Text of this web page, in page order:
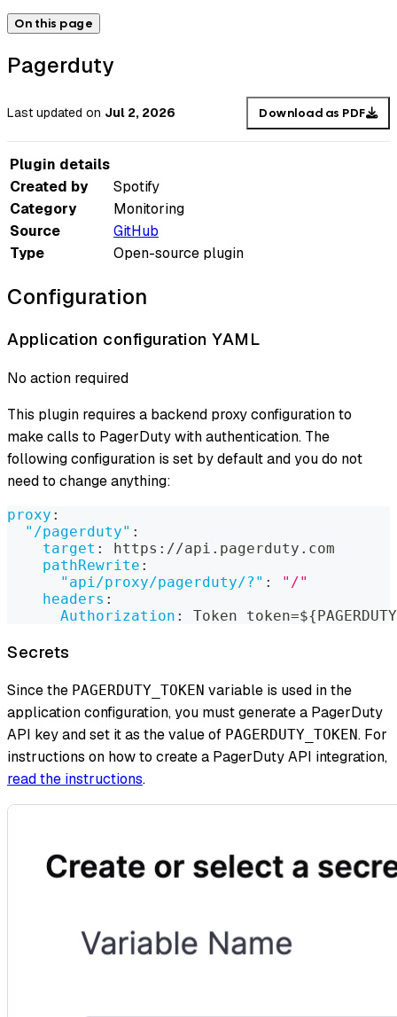
On this page
Pagerduty
Last updated on Jul 2, 2026 Download as PDF
Plugin details
Created by
Spotify
Category
Monitoring
Source
GitHub
Type
Open-source plugin
Configuration
Application configuration YAML
No action required
This plugin requires a backend proxy configuration to
make calls to PagerDuty with authentication. The
following configuration is set by default and you do not
need to change anything:
proxy :
"/pagerduty" :
target : https : //api.pagerduty.com
pathRewrite :
"api/proxy/pagerduty/?" :
"/"
headers :
Authorization : Token token=${
Secrets
Since the PAGERDUTY_TOKEN variable is used in the
application configuration, you must generate a PagerDuty
API key and set it as the value of PAGERDUTY_TOKEN. For
instructions on how to create a PagerDuty API integration,
read the instructions.